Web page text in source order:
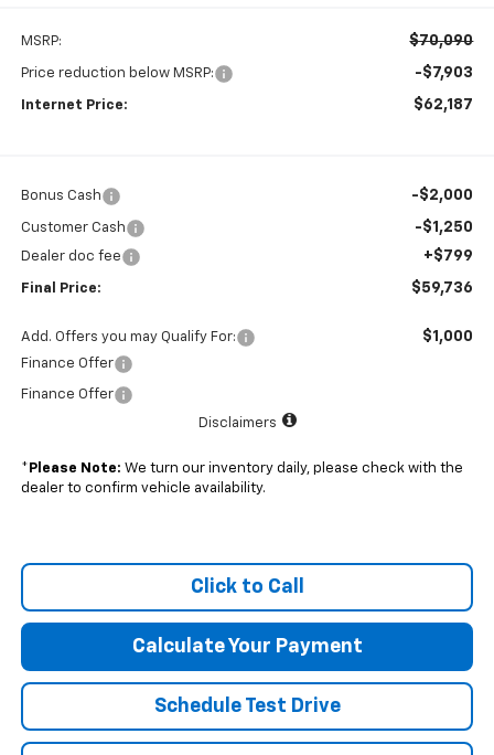
MSRP: $70,090
Price reduction below MSRP: -$7,903
Internet Price: $62,187
Bonus Cash -$2,000
Customer Cash -$1,250
Dealer doc fee +$799
Final Price: $59,736
Add. Offers you may Qualify For: $1,000
Finance Offer
Finance Offer
Disclaimers
* Please Note: We turn our inventory daily, please check with the
dealer to confirm vehicle availability.
Click to Call
Calculate Your Payment
Schedule Test Drive